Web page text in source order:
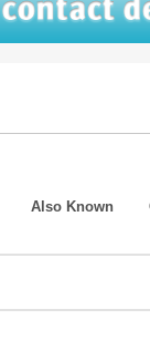
Also Known